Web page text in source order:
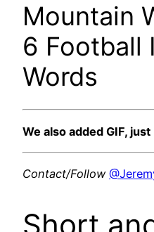
Mountain
6 Football
Words
We also added GIF,
Contact/Follow
Short